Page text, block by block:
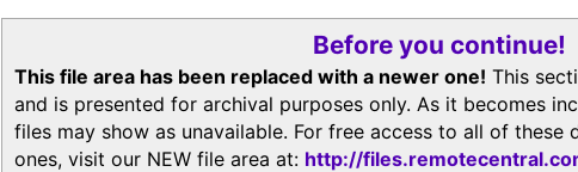
Before you continue!
This file area has been replaced with a newer one! This
and is presented for archival purposes only. As it becomes
files may show as unavailable. For free access to all of these
ones, visit our NEW file area at: http://